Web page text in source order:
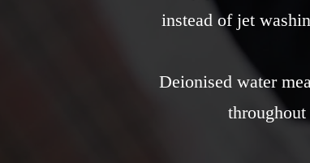
instead of jet
Deionised water